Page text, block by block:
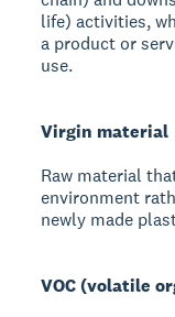
life) activities,
a product or
use.
Virgin material
Raw material
environment
newly made
VOC (volatile